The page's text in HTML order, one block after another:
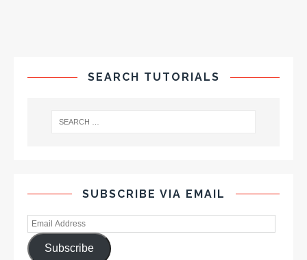
SEARCH TUTORIALS
SUBSCRIBE VIA EMAIL
Subscribe